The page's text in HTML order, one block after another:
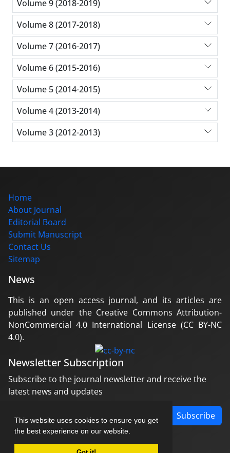
This website uses cookies to ensure you get
the best experience on our website.
Volume 9 (2018-2019)
Volume 8 (2017-2018)
Volume 7 (2016-2017)
Volume 6 (2015-2016)
Volume 5 (2014-2015)
Volume 4 (2013-2014)
Volume 3 (2012-2013)
Home
About Journal
Editorial Board
Submit Manuscript
Contact Us
Sitemap
News
This is an open access journal, and its articles are
published under the Creative Commons Attribution-
NonCommercial 4.0 International License (CC BY-NC
4.0).
Newsletter Subscription
Subscribe to the journal newsletter and receive the
latest news and updates
Subscribe